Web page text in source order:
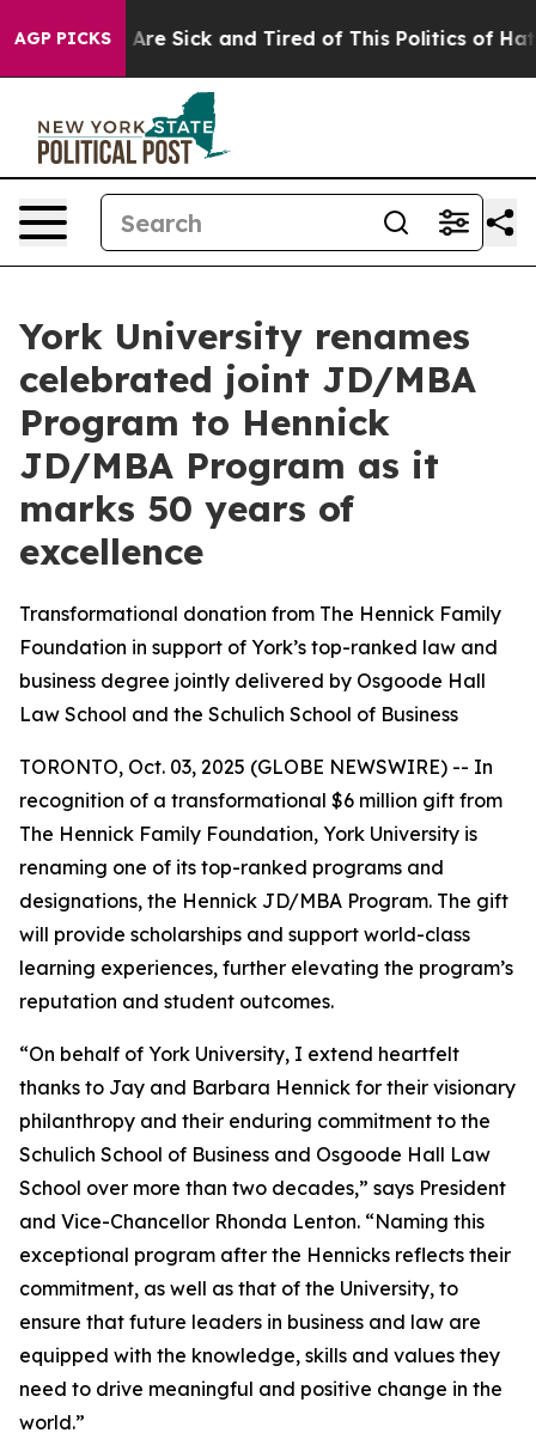
AGP PICKSAre Sick and Tired of This Politics of Hatred”
York University renames
celebrated joint JD/MBA
Program to Hennick
JD/MBA Program as it
marks 50 years of
excellence
Transformational donation from The Hennick Family
Foundation in support of York’s top-ranked law and
business degree jointly delivered by Osgoode Hall
Law School and the Schulich School of Business
TORONTO, Oct. 03, 2025 (GLOBE NEWSWIRE) -- In
recognition of a transformational $6 million gift from
The Hennick Family Foundation, York University is
renaming one of its top-ranked programs and
designations, the Hennick JD/MBA Program. The gift
will provide scholarships and support world-class
learning experiences, further elevating the program’s
reputation and student outcomes.
“On behalf of York University, I extend heartfelt
thanks to Jay and Barbara Hennick for their visionary
philanthropy and their enduring commitment to the
Schulich School of Business and Osgoode Hall Law
School over more than two decades,” says President
and Vice-Chancellor Rhonda Lenton. “Naming this
exceptional program after the Hennicks reflects their
commitment, as well as that of the University, to
ensure that future leaders in business and law are
equipped with the knowledge, skills and values they
need to drive meaningful and positive change in the
world.”